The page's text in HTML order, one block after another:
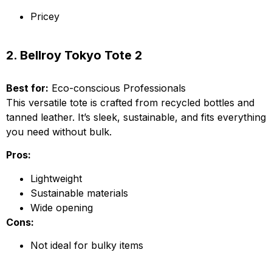
Pricey
2. Bellroy Tokyo Tote 2
Best for: Eco-conscious Professionals
This versatile tote is crafted from recycled bottles and
tanned leather. It’s sleek, sustainable, and fits everything
you need without bulk.
Pros:
Lightweight
Sustainable materials
Wide opening
Cons:
Not ideal for bulky items